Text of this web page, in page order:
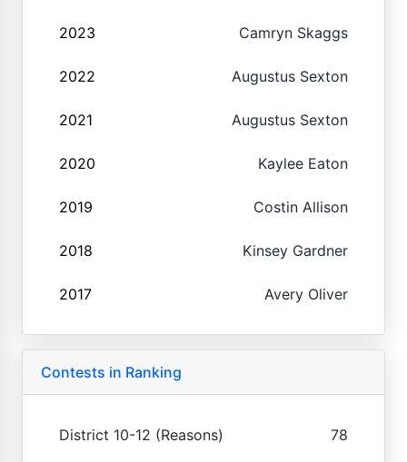
2023 Camryn Skaggs
2022 Augustus Sexton
2021 Augustus Sexton
2020 Kaylee Eaton
2019 Costin Allison
2018 Kinsey Gardner
2017 Avery Oliver
Contests in Ranking
District 10-12 (Reasons) 78